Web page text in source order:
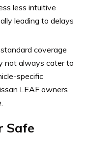
less intuitive
leading to delays
coverage
not always cater to
specific
LEAF owners
Safe